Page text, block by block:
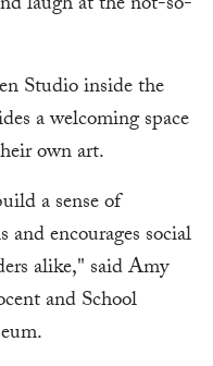
Studio inside the
a welcoming space
own art.
a sense of
encourages social
alike," said Amy
and School